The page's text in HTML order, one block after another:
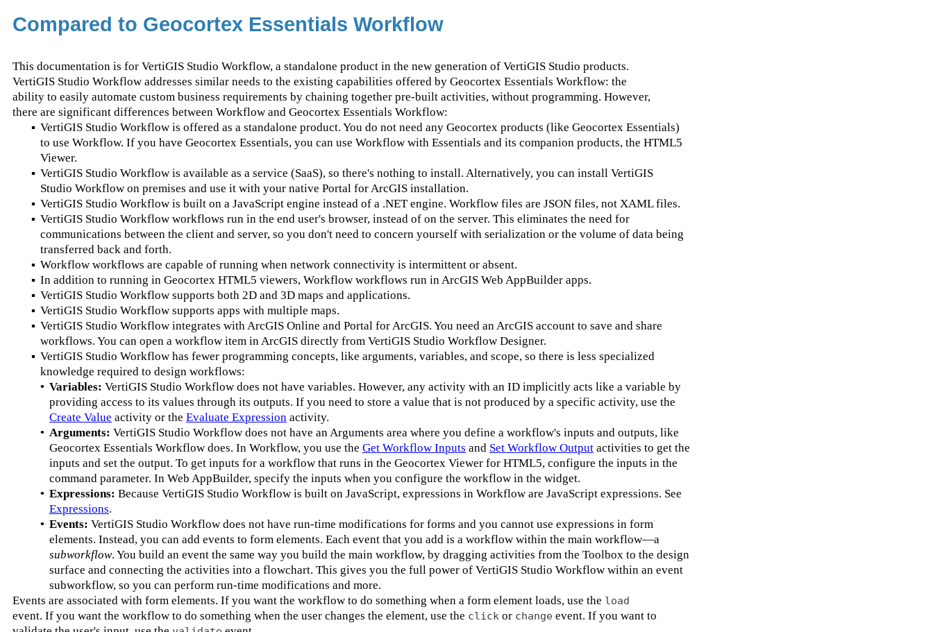
Compared to Geocortex Essentials Workflow
This documentation is for VertiGIS Studio Workflow, a standalone product in the new generation of VertiGIS Studio products.
VertiGIS Studio Workflow addresses similar needs to the existing capabilities offered by Geocortex Essentials Workflow: the
ability to easily automate custom business requirements by chaining together pre-built activities, without programming. However,
there are significant differences between Workflow and Geocortex Essentials Workflow:
▪ VertiGIS Studio Workflow is offered as a standalone product. You do not need any Geocortex products (like Geocortex Essentials)
to use Workflow. If you have Geocortex Essentials, you can use Workflow with Essentials and its companion products, the HTML5
Viewer.
▪ VertiGIS Studio Workflow is available as a service (SaaS), so there's nothing to install. Alternatively, you can install VertiGIS
Studio Workflow on premises and use it with your native Portal for ArcGIS installation.
▪ VertiGIS Studio Workflow is built on a JavaScript engine instead of a .NET engine. Workflow files are JSON files, not XAML files.
▪ VertiGIS Studio Workflow workflows run in the end user's browser, instead of on the server. This eliminates the need for
communications between the client and server, so you don't need to concern yourself with serialization or the volume of data being
transferred back and forth.
▪ Workflow workflows are capable of running when network connectivity is intermittent or absent.
▪ In addition to running in Geocortex HTML5 viewers, Workflow workflows run in ArcGIS Web AppBuilder apps.
▪ VertiGIS Studio Workflow supports both 2D and 3D maps and applications.
▪ VertiGIS Studio Workflow supports apps with multiple maps.
▪ VertiGIS Studio Workflow integrates with ArcGIS Online and Portal for ArcGIS. You need an ArcGIS account to save and share
workflows. You can open a workflow item in ArcGIS directly from VertiGIS Studio Workflow Designer.
▪ VertiGIS Studio Workflow has fewer programming concepts, like arguments, variables, and scope, so there is less specialized
knowledge required to design workflows:
• Variables: VertiGIS Studio Workflow does not have variables. However, any activity with an ID implicitly acts like a variable by
providing access to its values through its outputs. If you need to store a value that is not produced by a specific activity, use the
Create Value activity or the Evaluate Expression activity.
• Arguments: VertiGIS Studio Workflow does not have an Arguments area where you define a workflow's inputs and outputs, like
Geocortex Essentials Workflow does. In Workflow, you use the Get Workflow Inputs and Set Workflow Output activities to get the
inputs and set the output. To get inputs for a workflow that runs in the Geocortex Viewer for HTML5, configure the inputs in the
command parameter. In Web AppBuilder, specify the inputs when you configure the workflow in the widget.
• Expressions: Because VertiGIS Studio Workflow is built on JavaScript, expressions in Workflow are JavaScript expressions. See
Expressions.
• Events: VertiGIS Studio Workflow does not have run-time modifications for forms and you cannot use expressions in form
elements. Instead, you can add events to form elements. Each event that you add is a workflow within the main workflow—a
subworkflow. You build an event the same way you build the main workflow, by dragging activities from the Toolbox to the design
surface and connecting the activities into a flowchart. This gives you the full power of VertiGIS Studio Workflow within an event
subworkflow, so you can perform run-time modifications and more.
Events are associated with form elements. If you want the workflow to do something when a form element loads, use the load
event. If you want the workflow to do something when the user changes the element, use the click or change event. If you want to